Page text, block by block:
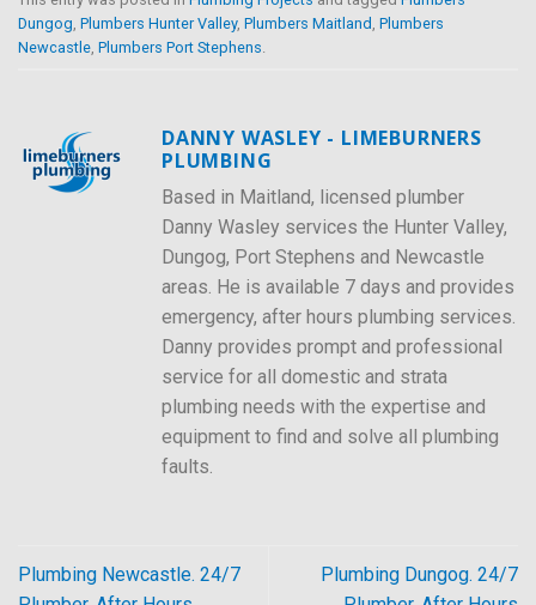
Dungog Plumbers Hunter Valley, Plumbers Maitland Plumbers
Newcastle Plumbers Port Stephens
DANNY WASLEY - LIMEBURNERS
PLUMBING
Based in Maitland, licensed plumber
Danny Wasley services the Hunter Valley,
Dungog, Port Stephens and Newcastle
areas. He is available 7 days and provides
emergency, after hours plumbing services.
Danny provides prompt and professional
service for all domestic and strata
plumbing needs with the expertise and
equipment to find and solve all plumbing
faults.
Plumbing Newcastle. 24/7
Plumbing Dungog. 24/7